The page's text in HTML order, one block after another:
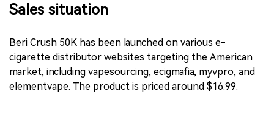
Sales situation
Beri Crush 50K has been launched on various e-
cigarette distributor websites targeting the American
market, including vapesourcing, ecigmafia, myvpro, and
elementvape. The product is priced around $16.99.